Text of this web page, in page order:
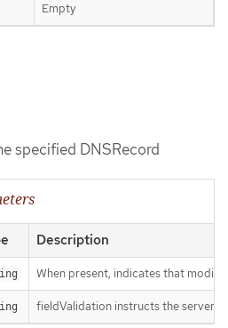
Empty
specified DNSRecord
Description
When present, indicates that
fieldValidation instructs the server